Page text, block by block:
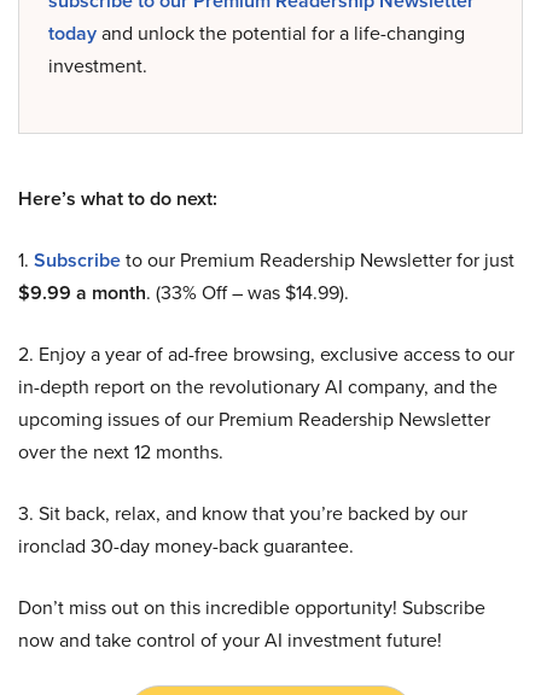
todayand unlock the potential for a life-changing
investment.
Here’s what to do next:
1. Subscribeto our Premium Readership Newsletter for just
$9.99 a month. (33% Off – was $14.99).
2. Enjoy a year of ad-free browsing, exclusive access to our
in-depth report on the revolutionary AI company, and the
upcoming issues of our Premium Readership Newsletter
over the next 12 months.
3. Sit back, relax, and know that you’re backed by our
ironclad 30-day money-back guarantee.
Don’t miss out on this incredible opportunity! Subscribe
now and take control of your AI investment future!